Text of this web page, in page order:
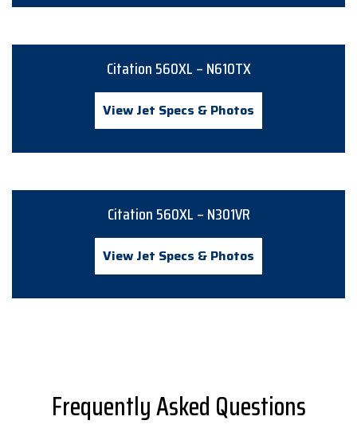
Citation 560XL – N610TX
View Jet Specs & Photos
Citation 560XL – N301VR
View Jet Specs & Photos
Frequently Asked Questions